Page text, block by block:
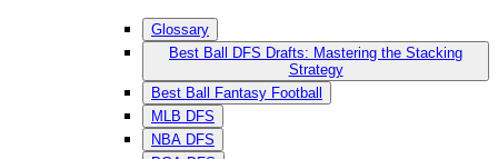
Glossary
Best Ball DFS Drafts: Mastering the Stacking
Strategy
Best Ball Fantasy Football
MLB DFS
NBA DFS